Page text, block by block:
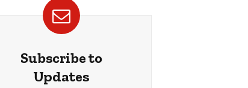
Subscribe to
Updates